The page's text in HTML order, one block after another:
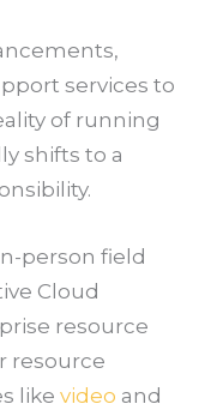
services to
of running
shifts to a
person field
Cloud
resource
resource
like video and